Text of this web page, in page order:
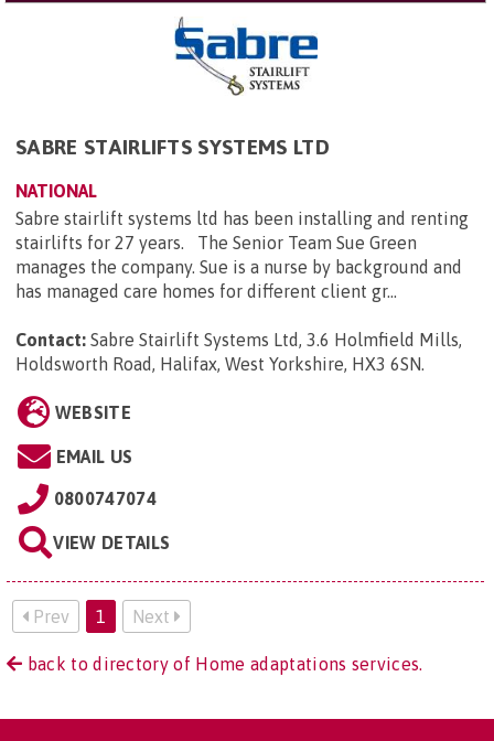
SABRE STAIRLIFTS SYSTEMS LTD
NATIONAL
Sabre stairlift systems ltd has been installing and renting
stairlifts for 27 years. The Senior Team Sue Green
manages the company. Sue is a nurse by background and
has managed care homes for different client gr...
Contact: Sabre Stairlift Systems Ltd, 3.6 Holmfield Mills,
Holdsworth Road, Halifax, West Yorkshire, HX3 6SN
WEBSITE
EMAIL US
0800747074
VIEW DETAILS
Prev 1 Next
back to directory of Home adaptations services.